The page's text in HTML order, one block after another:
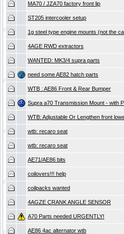
MA70 / JZA70 factory front lip
ST205 intercooler setup
1g steel type engine mounts (not the
4AGE RWD extractors
WANTED: MK3/4 supra parts
need some AE82 hatch parts
WTB : AE86 Front & Rear Bumper
Supra a70 Transmission Mount - with
WTB: Adjustable Or Lengthen front
wtb: recaro seat
wtb: recaro seat
AE71/AE86 bits
coilovers!!! help
coilpacks wanted
4AGZE CRANK ANGLE SENSOR
A70 Parts needed URGENTLY!
AE86 4ac alternator wtb